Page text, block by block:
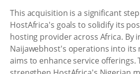
This acquisition is a significant
HostAfrica's goals to solidify its
hosting provider across Africa. By
Naijawebhost's operations into its
aims to enhance service offerings.